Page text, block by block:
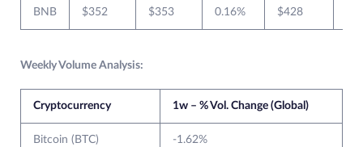
BNB $352 $353 0.16% $428
Weekly Volume Analysis:
Cryptocurrency 1w – % Vol. Change (Global)
Bitcoin (BTC) -1.62%